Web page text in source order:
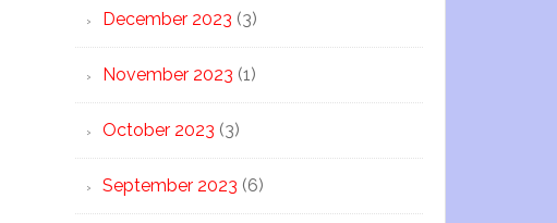
December 2023 (3)
November 2023 (1)
October 2023 (3)
September 2023 (6)